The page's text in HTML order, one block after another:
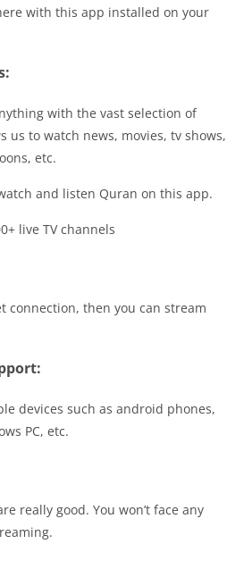
with this app installed on your
with the vast selection of
us to watch news, movies, tv shows,
etc.
and listen Quran on this app.
connection, then you can stream
devices such as android phones,
PC, etc.
really good. You won’t face any